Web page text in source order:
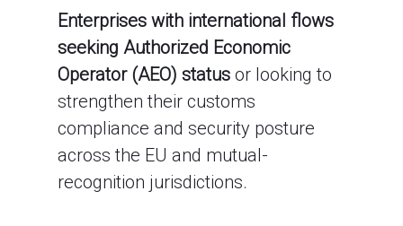
Enterprises with international flows
seeking Authorized Economic
Operator (AEO) status or looking to
strengthen their customs
compliance and security posture
across the EU and mutual-
recognition jurisdictions.